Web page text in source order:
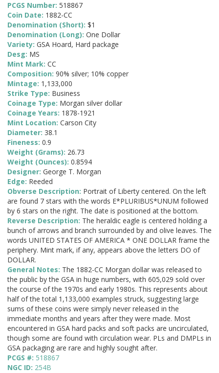
PCGS Number: 518867
Coin Date: 1882-CC
Denomination (Short): $1
Denomination (Long): One Dollar
Variety: GSA Hoard, Hard package
Desg: MS
Mint Mark: CC
Composition: 90% silver; 10% copper
Mintage: 1,133,000
Strike Type: Business
Coinage Type: Morgan silver dollar
Coinage Years: 1878-1921
Mint Location: Carson City
Diameter: 38.1
Fineness: 0.9
Weight (Grams): 26.73
Weight (Ounces): 0.8594
Designer: George T. Morgan
Edge: Reeded
Obverse Description: Portrait of Liberty centered. On the left
are found 7 stars with the words E*PLURIBUS*UNUM followed
by 6 stars on the right. The date is positioned at the bottom.
Reverse Description: The heraldic eagle is centered holding a
bunch of arrows and branch surrounded by and olive leaves. The
words UNITED STATES OF AMERICA * ONE DOLLAR frame the
periphery. Mint mark, if any, appears above the letters DO of
DOLLAR.
General Notes: The 1882-CC Morgan dollar was released to
the public by the GSA in huge numbers, with 605,029 sold over
the course of the 1970s and early 1980s. This represents about
half of the total 1,133,000 examples struck, suggesting large
sums of these coins were simply never released in the
immediate months and years after they were made. Most
encountered in GSA hard packs and soft packs are uncirculated,
though some are found with circulation wear. PLs and DMPLs in
GSA packaging are rare and highly sought after.
PCGS #: 518867
NGC ID: 254B